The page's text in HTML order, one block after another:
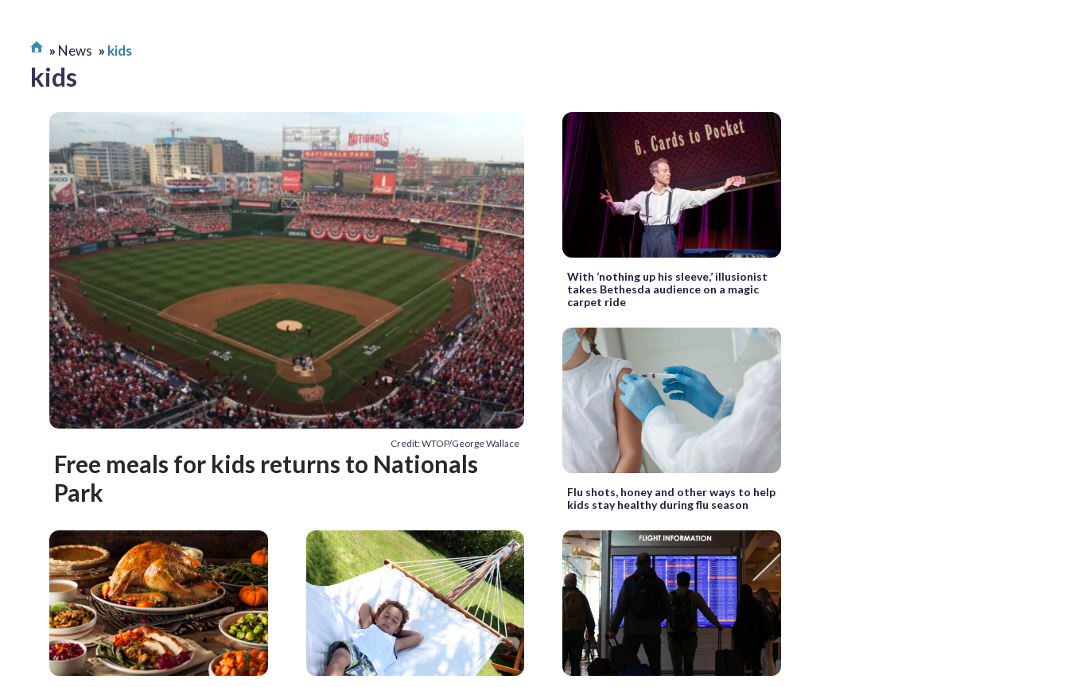
News kids
kids
Credit: WTOP/George Wallace
Free meals for kids returns to Nationals
Park
With ‘nothing up his sleeve,’ illusionist
takes Bethesda audience on a magic
carpet ride
Flu shots, honey and other ways to help
kids stay healthy during flu season